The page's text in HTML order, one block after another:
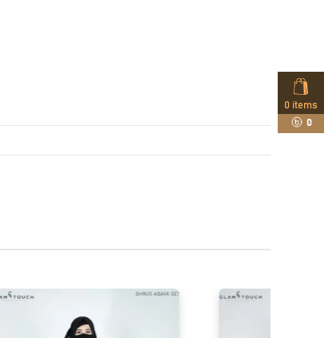
0 items
0